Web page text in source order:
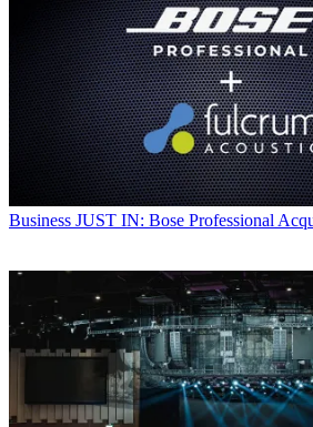
Business JUST IN: Bose Professional